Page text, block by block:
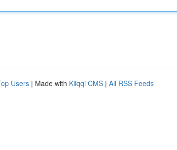
Users | Made with Kliqqi CMS | All RSS Feeds